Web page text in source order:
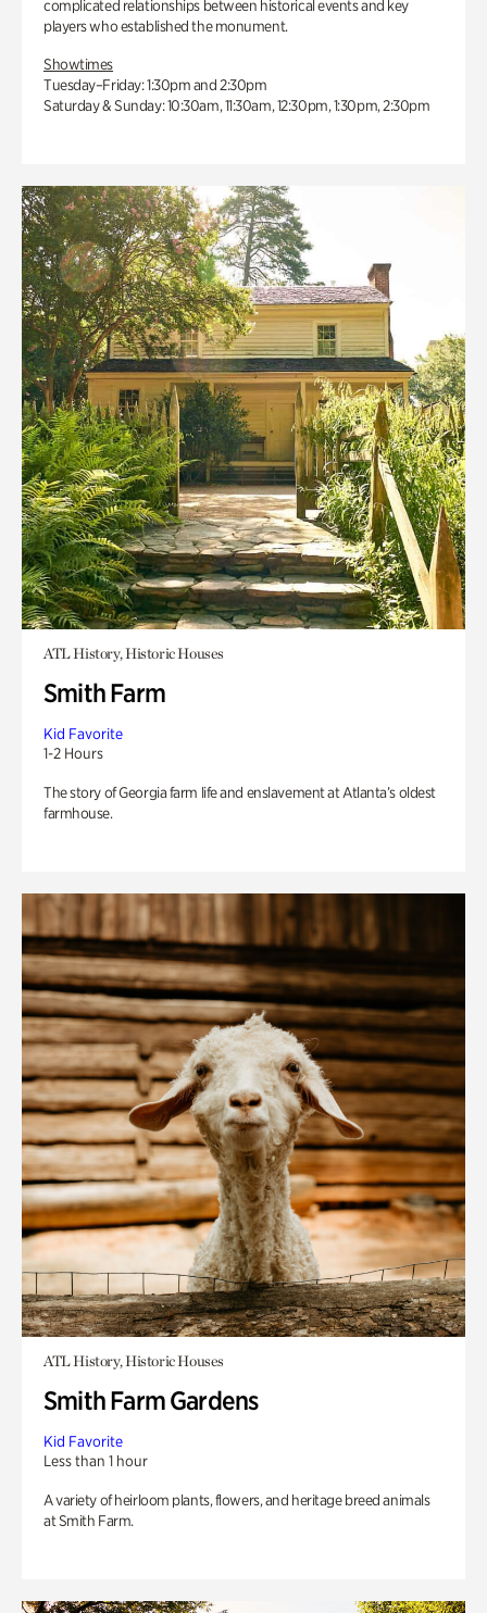
complicated relationships between historical events and key
players who established the monument.
Showtimes
Tuesday–Friday: 1:30pm and 2:30pm
Saturday & Sunday: 10:30am, 11:30am, 12:30pm, 1:30pm, 2:30pm
ATL History, Historic Houses
Smith Farm
Kid Favorite
1-2 Hours
The story of Georgia farm life and enslavement at Atlanta’s oldest
farmhouse.
ATL History, Historic Houses
Smith Farm Gardens
Kid Favorite
Less than 1 hour
A variety of heirloom plants, flowers, and heritage breed animals
at Smith Farm.